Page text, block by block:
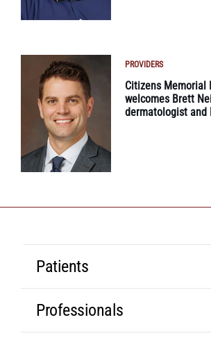
PROVIDERS
Citizens Memorial
welcomes Brett
dermatologist and
Patients
Professionals